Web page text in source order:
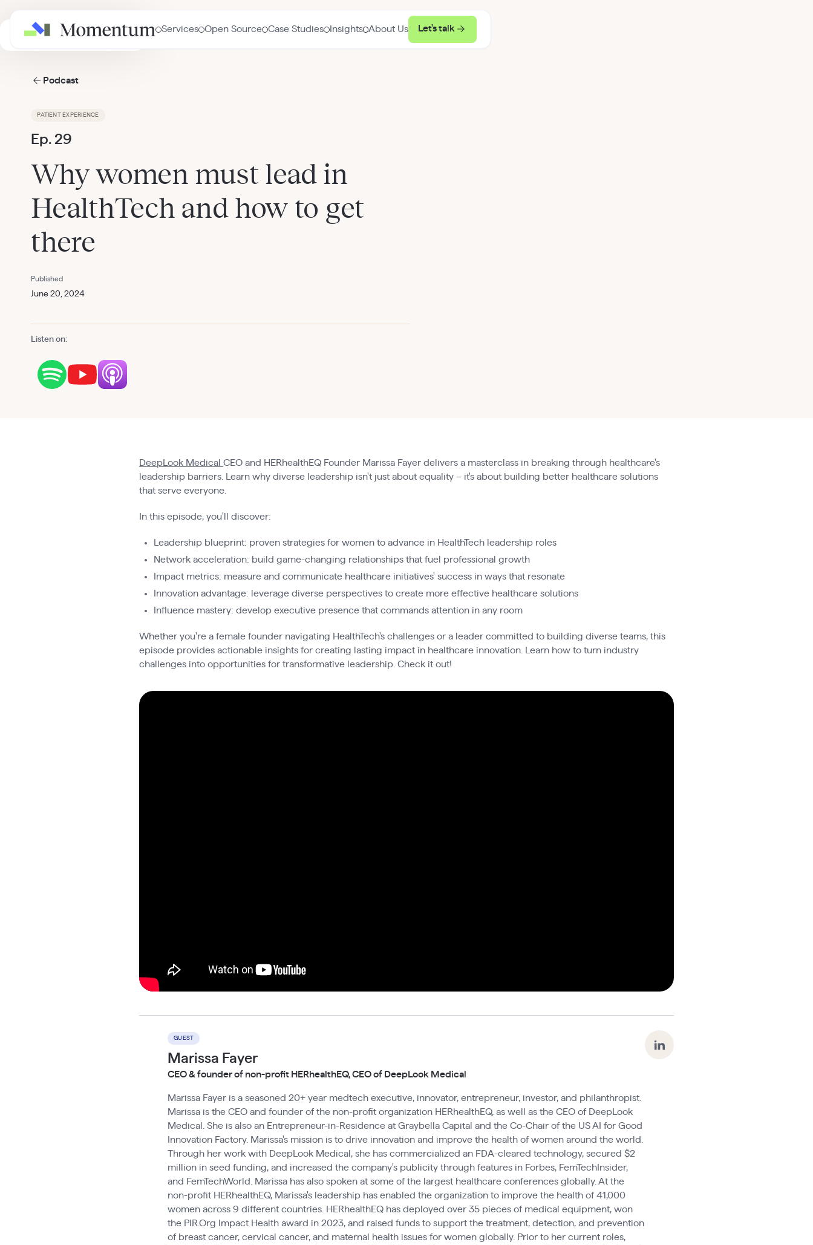
Services Open Source Case Studies Insights About Us Let's talk
AI in Healthcare Masterclass
Podcast
PATIENT EXPERIENCE
Ep. 29
Why women must lead in
HealthTech and how to get
there
Published
June 20, 2024
Listen on:
DeepLook MedicalCEO and HERhealthEQ Founder Marissa Fayer delivers a masterclass in breaking through healthcare's
leadership barriers. Learn why diverse leadership isn't just about equality – it's about building better healthcare solutions
that serve everyone.
In this episode, you'll discover:
Leadership blueprint: proven strategies for women to advance in HealthTech leadership roles
Network acceleration: build game-changing relationships that fuel professional growth
Impact metrics: measure and communicate healthcare initiatives' success in ways that resonate
Innovation advantage: leverage diverse perspectives to create more effective healthcare solutions
Influence mastery: develop executive presence that commands attention in any room
Whether you're a female founder navigating HealthTech's challenges or a leader committed to building diverse teams, this
episode provides actionable insights for creating lasting impact in healthcare innovation. Learn how to turn industry
challenges into opportunities for transformative leadership. Check it out!
GUEST
Marissa Fayer
CEO & founder of non-profit HERhealthEQ, CEO of DeepLook Medical
Marissa Fayer is a seasoned 20+ year medtech executive, innovator, entrepreneur, investor, and philanthropist.
Marissa is the CEO and founder of the non-profit organization HERhealthEQ, as well as the CEO of DeepLook
Medical. She is also an Entrepreneur-in-Residence at Graybella Capital and the Co-Chair of the US AI for Good
Innovation Factory. Marissa's mission is to drive innovation and improve the health of women around the world.
Through her work with DeepLook Medical, she has commercialized an FDA-cleared technology, secured $2
million in seed funding, and increased the company's publicity through features in Forbes, FemTechInsider,
and FemTechWorld. Marissa has also spoken at some of the largest healthcare conferences globally. At the
non-profit HERhealthEQ, Marissa's leadership has enabled the organization to improve the health of 41,000
women across 9 different countries. HERhealthEQ has deployed over 35 pieces of medical equipment, won
the PIR.Org Impact Health award in 2023, and raised funds to support the treatment, detection, and prevention
of breast cancer, cervical cancer, and maternal health issues for women globally. Prior to her current roles,